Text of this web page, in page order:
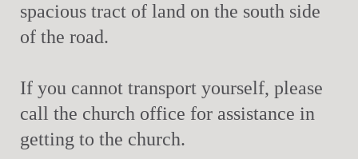
spacious tract of land on the south side
of the road.
If you cannot transport yourself, please
call the church office for assistance in
getting to the church.